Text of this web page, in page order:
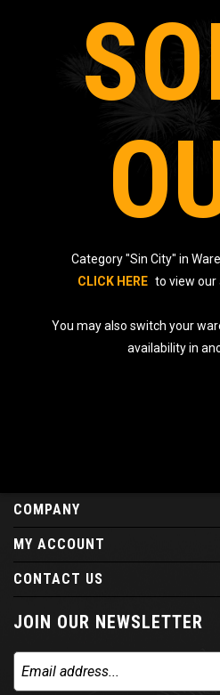
Category "Sin City" in
CLICK HERE to view our
You may also switch your
availability in
COMPANY
MY ACCOUNT
CONTACT US
JOIN OUR NEWSLETTER